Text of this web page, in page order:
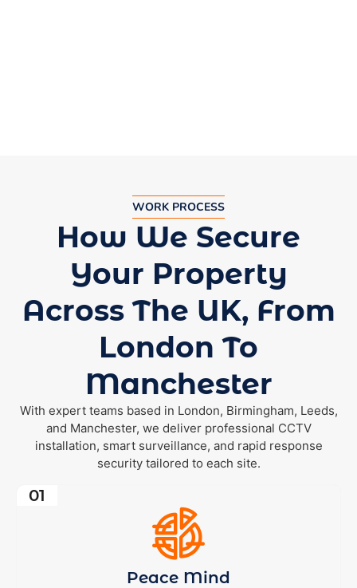
WORK PROCESS
How We Secure
Your Property
Across The UK, From
London To
Manchester
With expert teams based in London, Birmingham, Leeds,
and Manchester, we deliver professional CCTV
installation, smart surveillance, and rapid response
security tailored to each site.
Peace Mind
01